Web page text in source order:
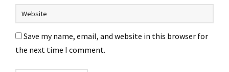
Save my name, email, and website in this browser for
the next time I comment.